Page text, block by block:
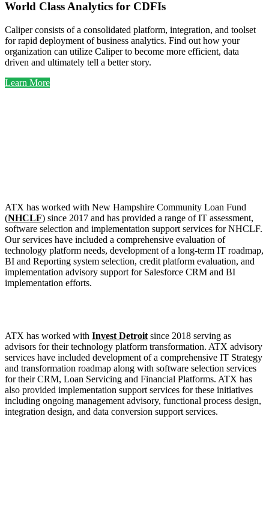
World Class Analytics for CDFIs
Caliper consists of a consolidated platform, integration, and toolset
for rapid deployment of business analytics. Find out how your
organization can utilize Caliper to become more efficient, data
driven and ultimately tell a better story.
Learn More
ATX has worked with New Hampshire Community Loan Fund
(NHCLF) since 2017 and has provided a range of IT assessment,
software selection and implementation support services for NHCLF.
Our services have included a comprehensive evaluation of
technology platform needs, development of a long-term IT roadmap,
BI and Reporting system selection, credit platform evaluation, and
implementation advisory support for Salesforce CRM and BI
implementation efforts.
ATX has worked with Invest Detroit since 2018 serving as
advisors for their technology platform transformation. ATX advisory
services have included development of a comprehensive IT Strategy
and transformation roadmap along with software selection services
for their CRM, Loan Servicing and Financial Platforms. ATX has
also provided implementation support services for these initiatives
including ongoing management advisory, functional process design,
integration design, and data conversion support services.